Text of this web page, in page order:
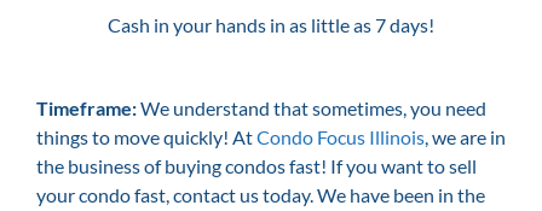
Cash in your hands in as little as 7 days!
Timeframe:We understand that sometimes, you need
things to move quickly! AtCondo Focus Illinois, we are in
the business of buying condos fast! If you want to sell
your condo fast, contact us today. We have been in the